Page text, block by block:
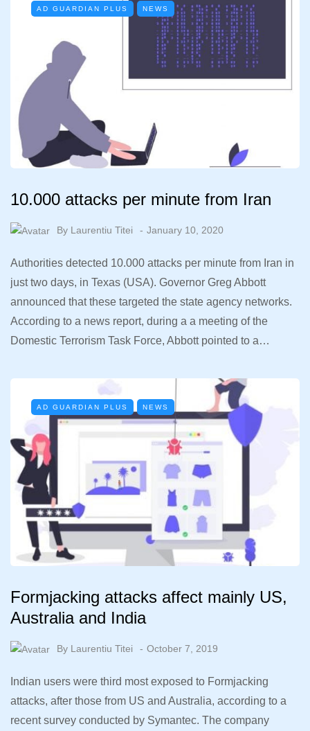
AD GUARDIAN PLUS NEWS
10.000 attacks per minute from Iran
By Laurentiu Titei January 10, 2020
Authorities detected 10.000 attacks per minute from Iran in
just two days, in Texas (USA). Governor Greg Abbott
announced that these targeted the state agency networks.
According to a news report, during a a meeting of the
Domestic Terrorism Task Force, Abbott pointed to a…
AD GUARDIAN PLUS NEWS
Formjacking attacks affect mainly US,
Australia and India
By Laurentiu Titei October 7, 2019
Indian users were third most exposed to Formjacking
attacks, after those from US and Australia, according to a
recent survey conducted by Symantec. The company